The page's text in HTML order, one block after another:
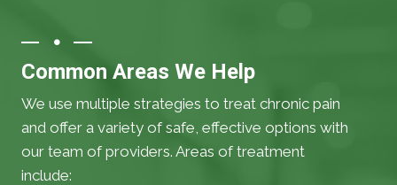
Common Areas We Help
We use multiple strategies to treat chronic pain
and offer a variety of safe, effective options with
our team of providers. Areas of treatment
include: